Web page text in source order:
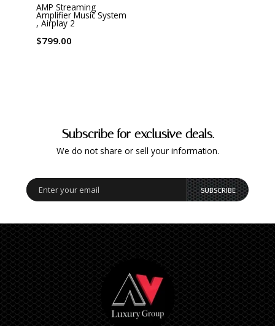
AMP Streaming
Amplifier Music System
, Airplay 2
$799.00
Subscribe for exclusive deals.
We do not share or sell your information.
SUBSCRIBE